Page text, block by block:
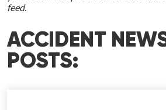
feed.
ACCIDENT
POSTS: